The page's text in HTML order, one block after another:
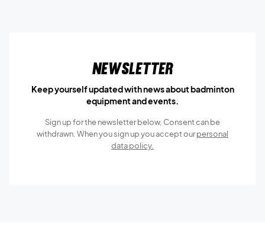
Newsletter
Keep yourself updated with news about badminton
equipment and events.
Sign up for the newsletter below, Consent can be
withdrawn. When you sign up you accept ourpersonal
data policy.